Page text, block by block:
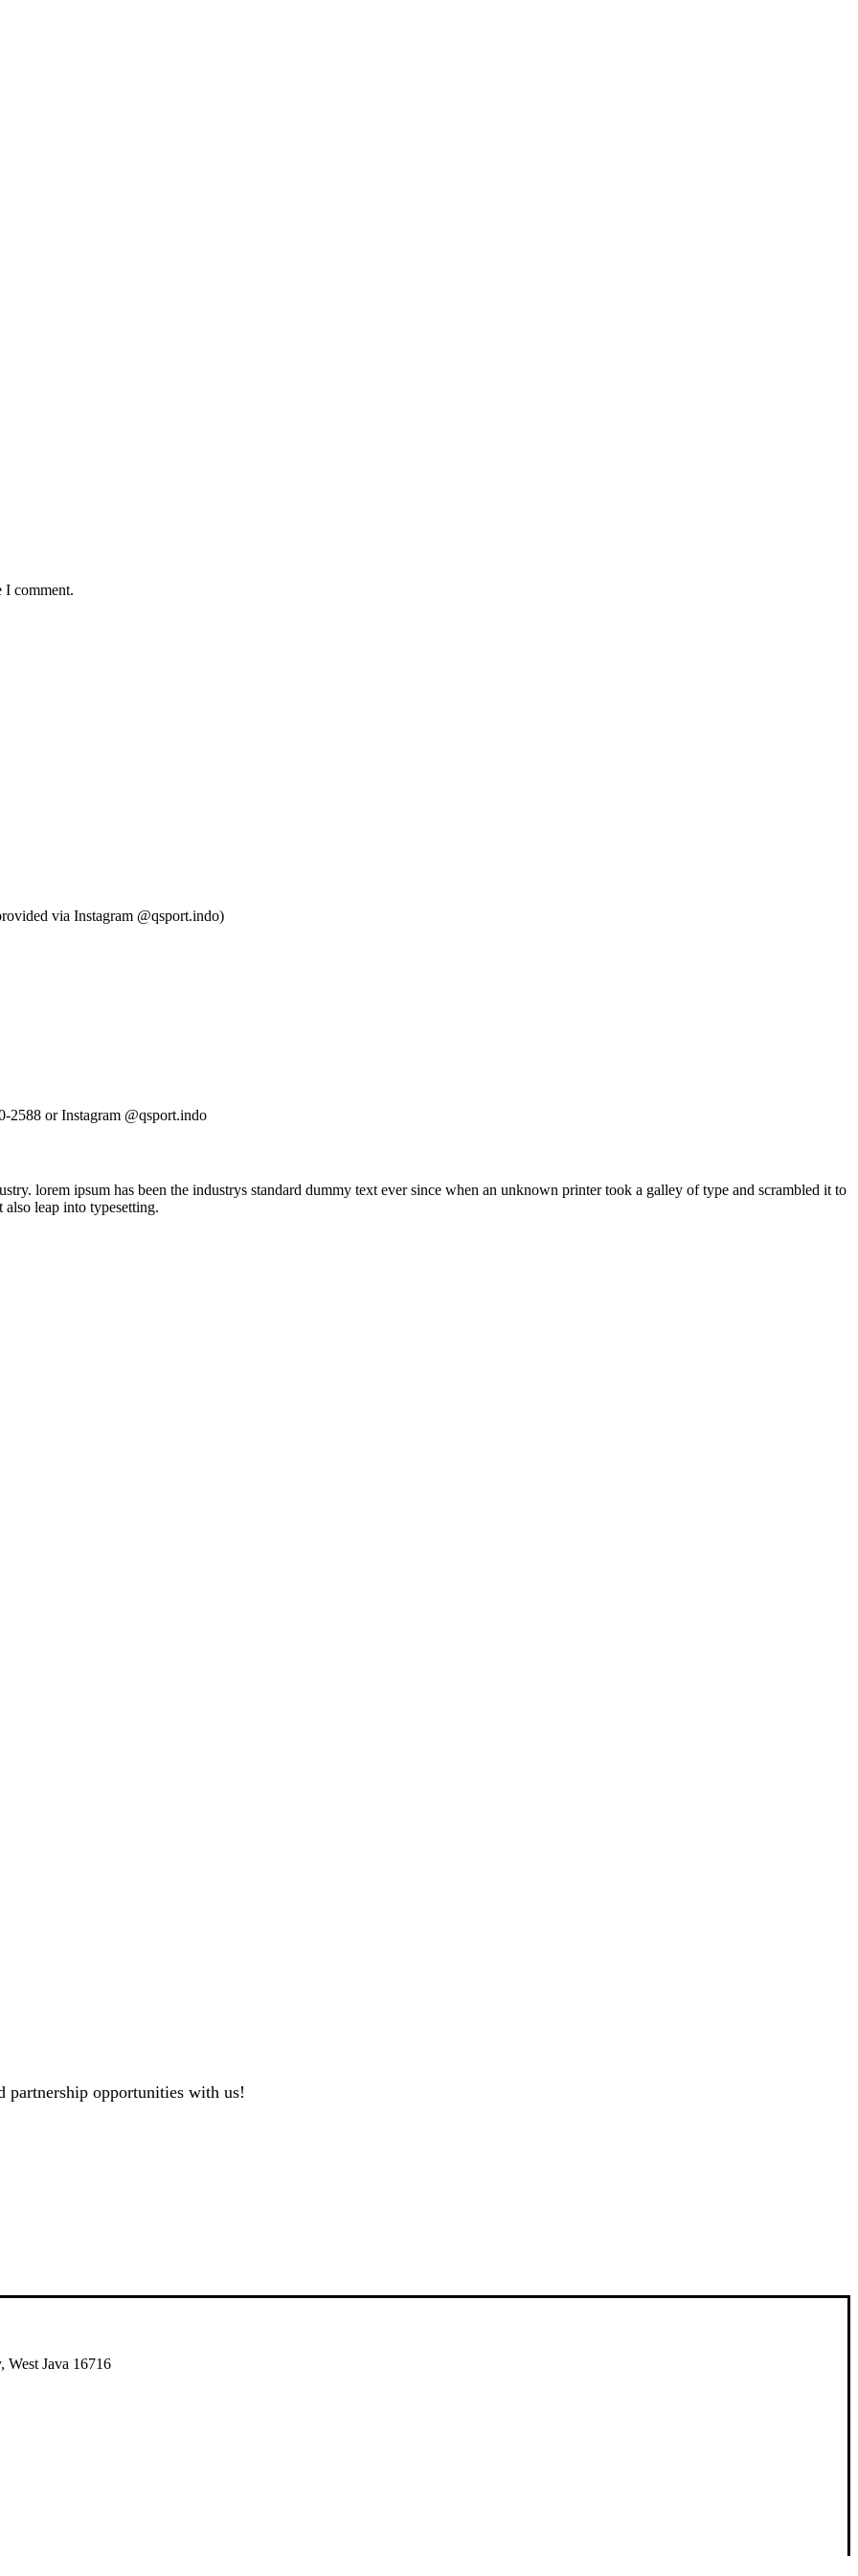
I comment.
via Instagram @qsport.indo)
2588 or Instagram @qsport.indo
lorem ipsum has been the industrys standard dummy text ever since when an unknown printer took a galley of type and scrambled it to
leap into typesetting.
partnership opportunities with us!
Java 16716